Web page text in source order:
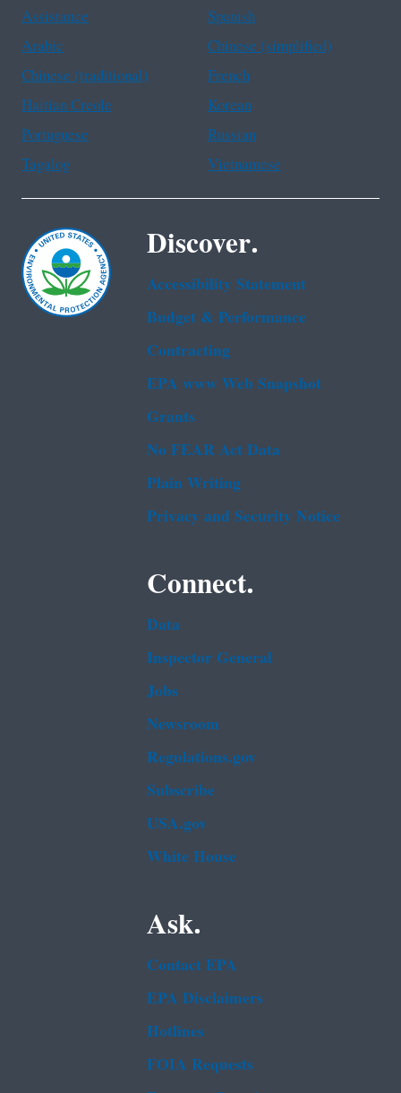
Assistance
Spanish
Arabic
Chinese (simplified)
Chinese (traditional)
French
Haitian Creole
Korean
Portuguese
Russian
Tagalog
Vietnamese
Discover.
Accessibility Statement
Budget & Performance
Contracting
EPA www Web Snapshot
Grants
No FEAR Act Data
Plain Writing
Privacy and Security Notice
Connect.
Data
Inspector General
Jobs
Newsroom
Regulations.gov
Subscribe
USA.gov
White House
Ask.
Contact EPA
EPA Disclaimers
Hotlines
FOIA Requests